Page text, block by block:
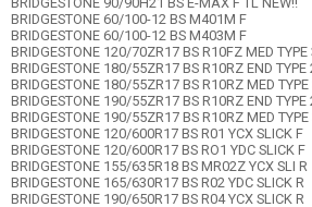
BRIDGESTONE 60/100-12 BS M401M F
BRIDGESTONE 60/100-12 BS M403M F
BRIDGESTONE 120/70ZR17 BS R10FZ MED TYPE
BRIDGESTONE 180/55ZR17 BS R10RZ END TYPE
BRIDGESTONE 180/55ZR17 BS R10RZ MED TYPE
BRIDGESTONE 190/55ZR17 BS R10RZ END TYPE
BRIDGESTONE 190/55ZR17 BS R10RZ MED TYPE
BRIDGESTONE 120/600R17 BS R01 YCX SLICK F
BRIDGESTONE 120/600R17 BS RO1 YDC SLICK F
BRIDGESTONE 155/635R18 BS MR02Z YCX SLI R
BRIDGESTONE 165/630R17 BS R02 YDC SLICK R
BRIDGESTONE 190/650R17 BS R04 YCX SLICK R